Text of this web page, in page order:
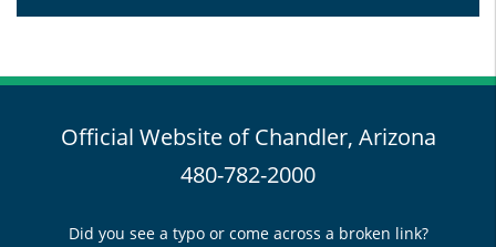
Official Website of Chandler, Arizona
480-782-2000
Did you see a typo or come across a broken link?